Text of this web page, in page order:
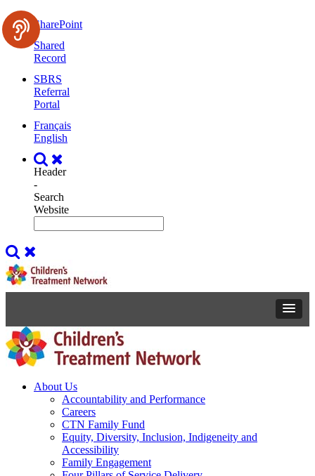
SharePoint
Shared
Record
SBRS
Referral
Portal
Français
English
Header
-
Search
Website
About Us
Accountability and Performance
Careers
CTN Family Fund
Equity, Diversity, Inclusion, Indigeneity and
Accessibility
Family Engagement